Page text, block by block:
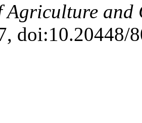
Agriculture and
doi:10.20448/